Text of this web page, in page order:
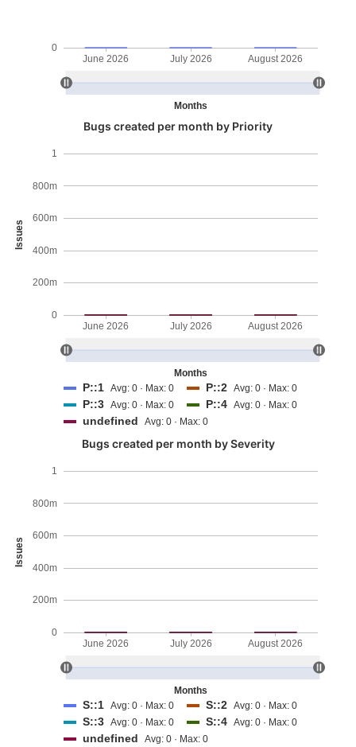
Months
0
June 2026 July 2026 August 2026
Bugs created per month by Priority
Issues
Months
0
200m
400m
600m
800m
1
June 2026 July 2026 August 2026
P::1 Avg: 0 · Max: 0 P::2 Avg: 0 · Max: 0
P::3 Avg: 0 · Max: 0 P::4 Avg: 0 · Max: 0
undefined Avg: 0 · Max: 0
Bugs created per month by Severity
Issues
Months
0
200m
400m
600m
800m
1
June 2026 July 2026 August 2026
S::1 Avg: 0 · Max: 0 S::2 Avg: 0 · Max: 0
S::3 Avg: 0 · Max: 0 S::4 Avg: 0 · Max: 0
undefined Avg: 0 · Max: 0